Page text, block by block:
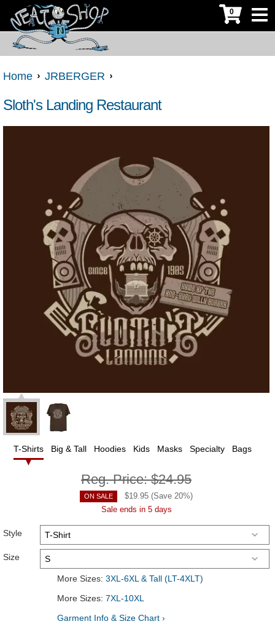
0
Home JRBERGER
Sloth's Landing Restaurant
T-Shirts Big & Tall Hoodies Kids Masks Specialty Bags
Reg. Price:$24.95
ON SALE $19.95 (Save 20%)
Sale ends in 5 days
Style
Size
More Sizes: 3XL-6XL & Tall (LT-4XLT)
More Sizes: 7XL-10XL
Garment Info & Size Chart ›